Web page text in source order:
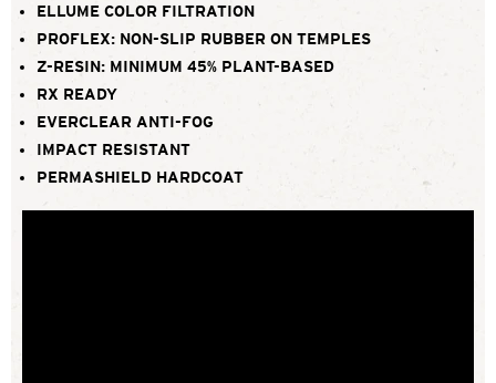
ELLUME COLOR FILTRATION
PROFLEX: NON-SLIP RUBBER ON TEMPLES
Z-RESIN: MINIMUM 45% PLANT-BASED
RX READY
EVERCLEAR ANTI-FOG
IMPACT RESISTANT
PERMASHIELD HARDCOAT